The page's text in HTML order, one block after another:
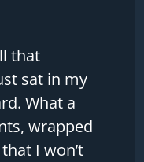
that
sat in my
What a
wrapped
I won’t